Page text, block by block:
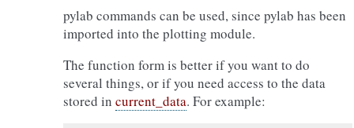
pylab commands can be used, since pylab has been
imported into the plotting module.
The function form is better if you want to do
several things, or if you need access to the data
stored in current_data. For example: